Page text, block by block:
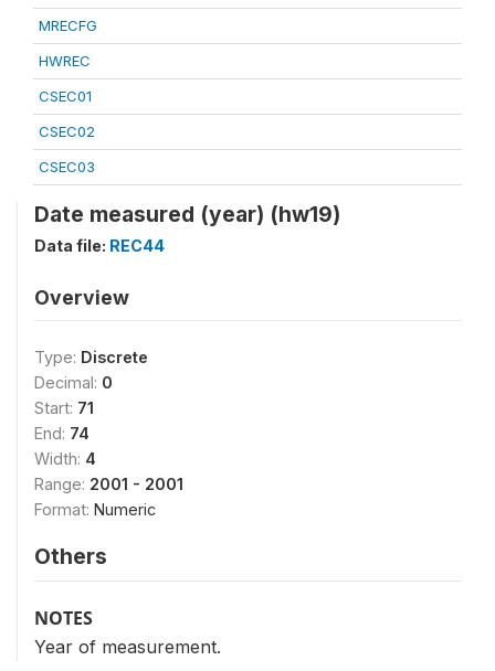
MRECFG
HWREC
CSEC01
CSEC02
CSEC03
Date measured (year) (hw19)
Data file: REC44
Overview
Type: Discrete
Decimal: 0
Start: 71
End: 74
Width: 4
Range: 2001 - 2001
Format: Numeric
Others
NOTES
Year of measurement.